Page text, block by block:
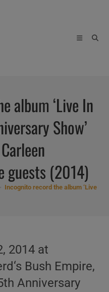
album ‘Live In
Show’
guests (2014)
Incognito record the album ‘Live In
2014 at
Bush Empire,
Anniversary